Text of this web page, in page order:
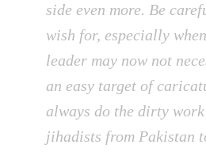
side even more. Be
wish for, especially
leader may now not
an easy target of
always do the dirty
jihadists from Pakistan